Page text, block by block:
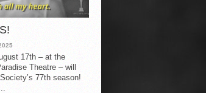
17th – at the
Theatre – will
77th season!